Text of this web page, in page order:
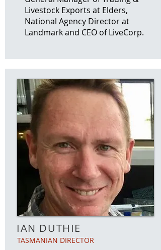
Livestock Exports at Elders,
National Agency Director at
Landmark and CEO of LiveCorp.
IAN DUTHIE
TASMANIAN DIRECTOR